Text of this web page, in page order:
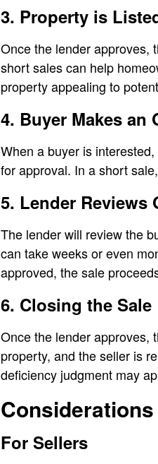
3. Property is
Once the lender approves,
short sales can help
property appealing to
4. Buyer Makes an
When a buyer is
for approval. In a short
5. Lender Reviews
The lender will review the
can take weeks or even
approved, the sale
6. Closing the Sale
Once the lender approves,
property, and the seller is
deficiency judgment may
For Sellers